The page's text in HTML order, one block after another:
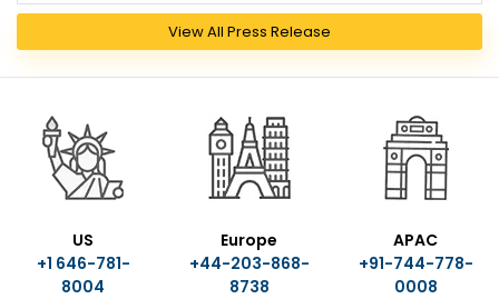
View All Press Release
US
+1 646-781-
8004
Europe
+44-203-868-
8738
APAC
+91-744-778-
0008